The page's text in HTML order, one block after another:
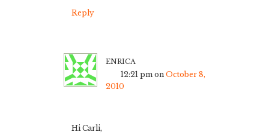
Reply
enrica
12:21 pm on October 8,
2010
Hi Carli,